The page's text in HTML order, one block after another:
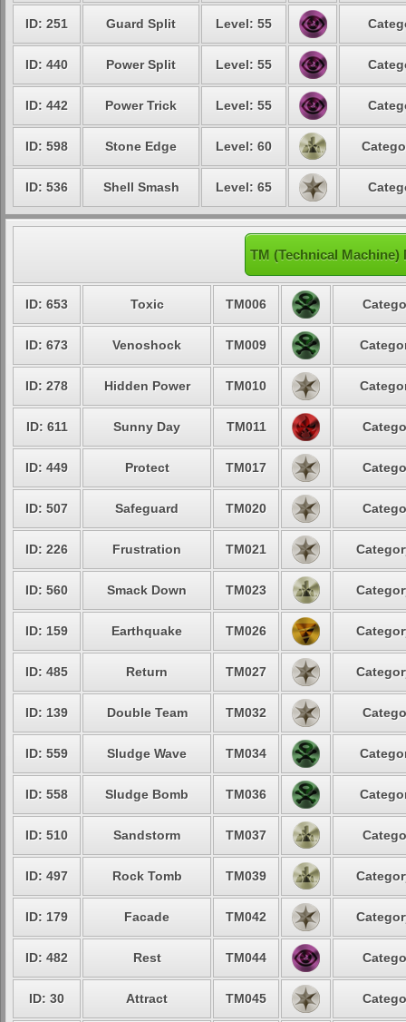
ID: 251 Guard Split Level: 55
ID: 440 Power Split Level: 55
ID: 442 Power Trick Level: 55
ID: 598 Stone Edge Level: 60
ID: 536 Shell Smash Level: 65
TM (Technical Machine)
ID: 653 Toxic TM006
ID: 673 Venoshock TM009
ID: 278 Hidden Power TM010
ID: 611 Sunny Day TM011
ID: 449 Protect TM017
ID: 507 Safeguard TM020
ID: 226 Frustration TM021
ID: 560 Smack Down TM023
ID: 159 Earthquake TM026
ID: 485 Return TM027
ID: 139 Double Team TM032
ID: 559 Sludge Wave TM034
ID: 558 Sludge Bomb TM036
ID: 510 Sandstorm TM037
ID: 497 Rock Tomb TM039
ID: 179 Facade TM042
ID: 482 Rest TM044
ID: 30 Attract TM045